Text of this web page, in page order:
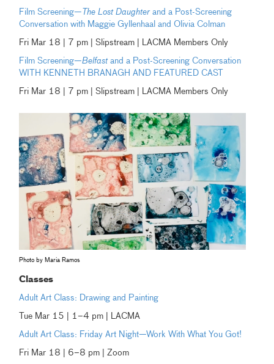
Film Screening— The Lost Daughterand a Post-Screening
Conversation with Maggie Gyllenhaal and Olivia Colman
Fri Mar 18 | 7 pm | Slipstream | LACMA Members Only
Film Screening—Belfastand a Post-Screening Conversation
WITH KENNETH BRANAGH AND FEATURED CAST
Fri Mar 18 | 7 pm | Slipstream | LACMA Members Only
Photo by Maria Ramos
Classes
Adult Art Class: Drawing and Painting
Tue Mar 15 | 1–4 pm | LACMA
Adult Art Class: Friday Art Night—Work With What You Got!
Fri Mar 18 | 6–8 pm | Zoom